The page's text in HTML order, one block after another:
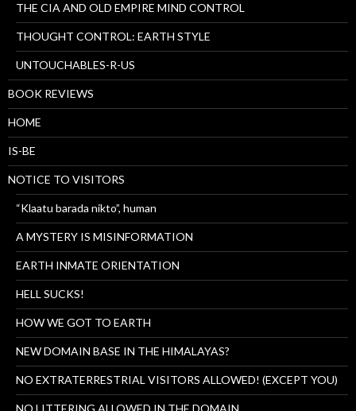
THE CIA AND OLD EMPIRE MIND CONTROL
THOUGHT CONTROL: EARTH STYLE
UNTOUCHABLES-R-US
BOOK REVIEWS
HOME
IS-BE
NOTICE TO VISITORS
“Klaatu barada nikto”, human
A MYSTERY IS MISINFORMATION
EARTH INMATE ORIENTATION
HELL SUCKS!
HOW WE GOT TO EARTH
NEW DOMAIN BASE IN THE HIMALAYAS?
NO EXTRATERRESTRIAL VISITORS ALLOWED! (EXCEPT YOU)